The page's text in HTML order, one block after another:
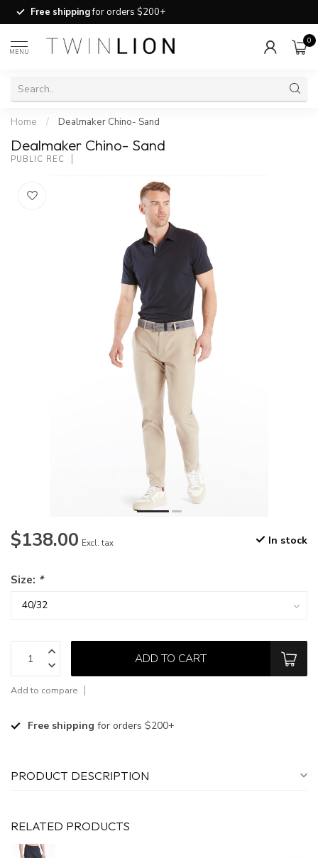
Free shippingfor orders $200+
MENU
0
Home / Dealmaker Chino- Sand
Dealmaker Chino- Sand
PUBLIC REC
$138.00 Excl. tax In stock
Size: *
ADD TO CART
Add to compare
Free shipping for orders $200+
PRODUCT DESCRIPTION
RELATED PRODUCTS